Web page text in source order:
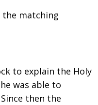
matching
to explain the Holy
was able to
then the